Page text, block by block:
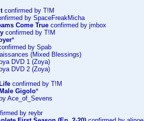
confirmed by T!M
by SpaceFreakMicha
Come True confirmed by jmbox
confirmed by T!M
*
by Spab
(Mixed Blessings)
DVD 1 (Zoya)
DVD 2 (Zoya)
confirmed by T!M
Gigolo*
Ace_of_Sevens
by reybr